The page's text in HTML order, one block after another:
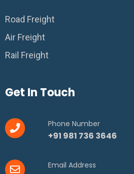
Road Freight
Air Freight
Rail Freight
Get In Touch
Phone Number
+91 981 736 3646
Email Address